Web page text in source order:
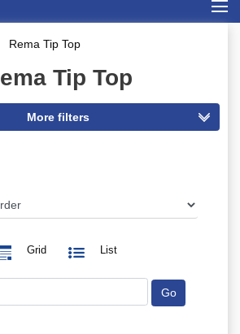
Rema Tip Top
Tip Top
Grid List